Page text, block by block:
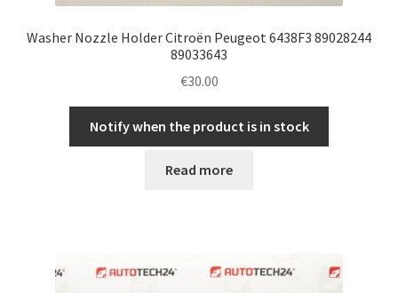
Washer Nozzle Holder Citroën Peugeot 6438F3 89028244
89033643
€30.00
Notify when the product is in stock
Read more